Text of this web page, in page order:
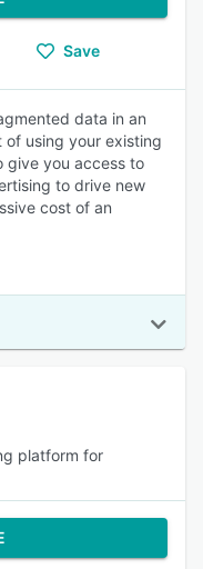
Save
data in an
of using your existing
give you access to
to drive new
cost of an
platform for